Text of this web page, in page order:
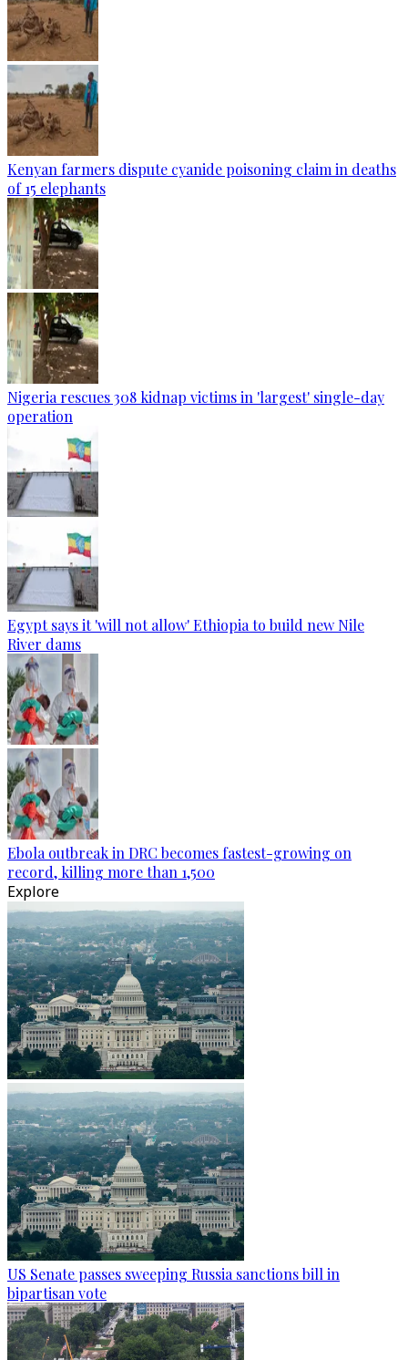
Kenyan farmers dispute cyanide poisoning claim in deaths
of 15 elephants
Nigeria rescues 308 kidnap victims in 'largest' single-day
operation
Egypt says it 'will not allow' Ethiopia to build new Nile
River dams
Ebola outbreak in DRC becomes fastest-growing on
record, killing more than 1,500
Explore
US Senate passes sweeping Russia sanctions bill in
bipartisan vote